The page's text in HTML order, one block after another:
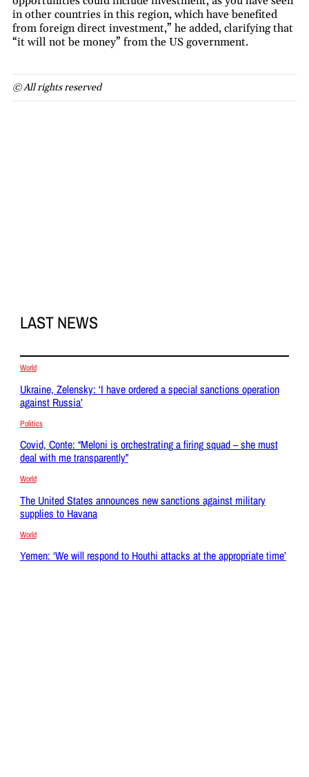
in other countries in this region, which have benefited
from foreign direct investment,” he added, clarifying that
“it will not be money” from the US government.
© All rights reserved
LAST NEWS
World
Ukraine, Zelensky: ‘I have ordered a special sanctions operation
against Russia’
Politics
Covid, Conte: “Meloni is orchestrating a firing squad – she must
deal with me transparently”
World
The United States announces new sanctions against military
supplies to Havana
World
Yemen: ‘We will respond to Houthi attacks at the appropriate time’